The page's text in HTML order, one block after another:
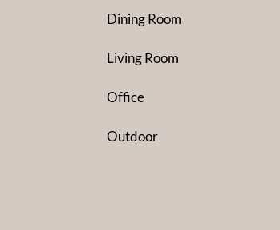
Dining Room
Living Room
Office
Outdoor